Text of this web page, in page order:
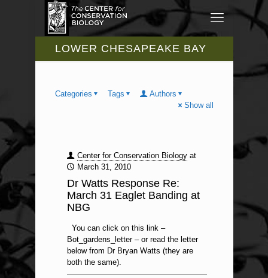
LOWER CHESAPEAKE BAY
Categories Tags
Authors
Show all
Center for Conservation Biology at
March 31, 2010
Dr Watts Response Re:
March 31 Eaglet Banding at
NBG
You can click on this link –
Bot_gardens_letter – or read the letter
below from Dr Bryan Watts (they are
both the same).
——————————————————